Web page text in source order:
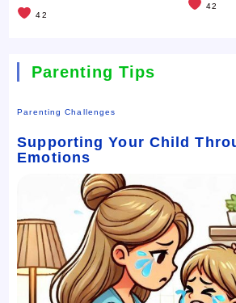
42
42
Parenting Tips
Parenting Challenges
Supporting Your Child
Emotions